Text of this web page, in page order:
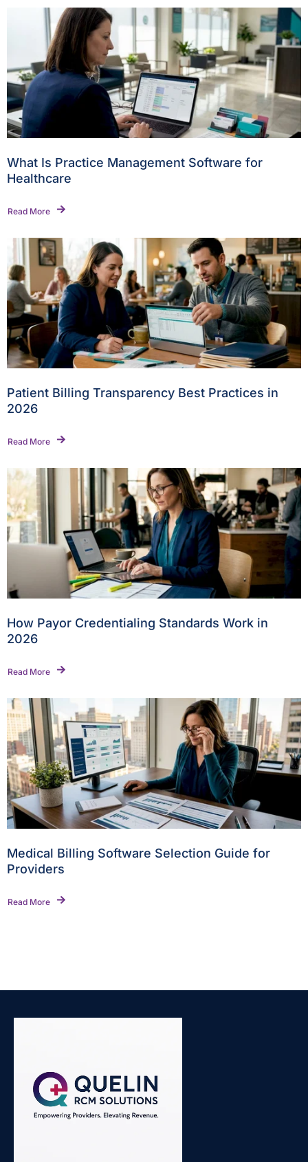
What Is Practice Management Software for
Healthcare
Read More
Patient Billing Transparency Best Practices in
2026
Read More
How Payor Credentialing Standards Work in
2026
Read More
Medical Billing Software Selection Guide for
Providers
Read More